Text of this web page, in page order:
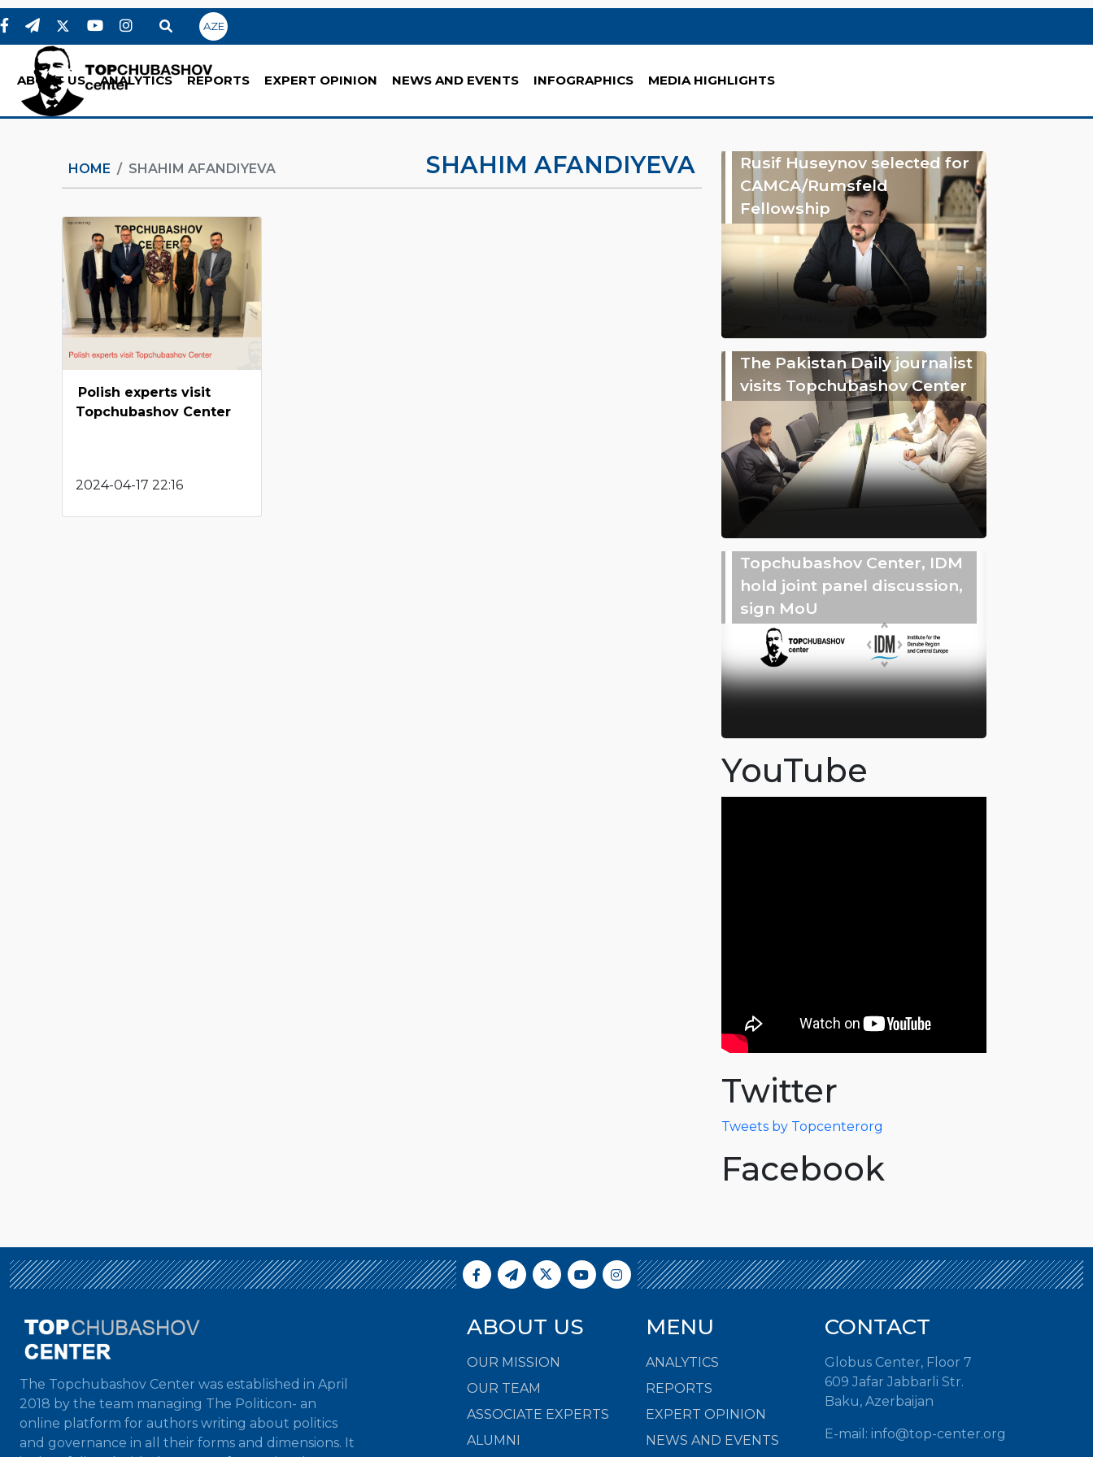
AZE
ABOUT US ANALYTICS REPORTS EXPERT OPINION NEWS AND EVENTS INFOGRAPHICS MEDIA HIGHLIGHTS
HOME SHAHIM AFANDIYEVA SHAHIM AFANDIYEVA
Polish experts visit
Topchubashov Center
2024-04-17 22:16
Rusif Huseynov selected for
CAMCA/Rumsfeld
Fellowship
The Pakistan Daily journalist
visits Topchubashov Center
Topchubashov Center, IDM
hold joint panel discussion,
sign MoU
YouTube
Twitter
Tweets by Topcenterorg
Facebook
The Topchubashov Center was established in April
2018 by the team managing The Politicon- an
online platform for authors writing about politics
and governance in all their forms and dimensions. It
ABOUT US
OUR MISSION
OUR TEAM
ASSOCIATE EXPERTS
ALUMNI
MENU
ANALYTICS
REPORTS
EXPERT OPINION
NEWS AND EVENTS
CONTACT
Globus Center, Floor 7
609 Jafar Jabbarli Str.
Baku, Azerbaijan
E-mail: info@top-center.org